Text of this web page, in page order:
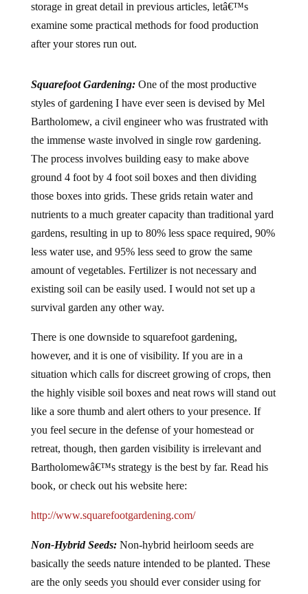
storage in great detail in previous articles, letâ€™s
examine some practical methods for food production
after your stores run out.
Squarefoot Gardening:One of the most productive
styles of gardening I have ever seen is devised by Mel
Bartholomew, a civil engineer who was frustrated with
the immense waste involved in single row gardening.
The process involves building easy to make above
ground 4 foot by 4 foot soil boxes and then dividing
those boxes into grids. These grids retain water and
nutrients to a much greater capacity than traditional yard
gardens, resulting in up to 80% less space required, 90%
less water use, and 95% less seed to grow the same
amount of vegetables. Fertilizer is not necessary and
existing soil can be easily used. I would not set up a
survival garden any other way.
There is one downside to squarefoot gardening,
however, and it is one of visibility. If you are in a
situation which calls for discreet growing of crops, then
the highly visible soil boxes and neat rows will stand out
like a sore thumb and alert others to your presence. If
you feel secure in the defense of your homestead or
retreat, though, then garden visibility is irrelevant and
Bartholomewâ€™s strategy is the best by far. Read his
book, or check out his website here:
http://www.squarefootgardening.com/
Non-Hybrid Seeds:Non-hybrid heirloom seeds are
basically the seeds nature intended to be planted. These
are the only seeds you should ever consider using for